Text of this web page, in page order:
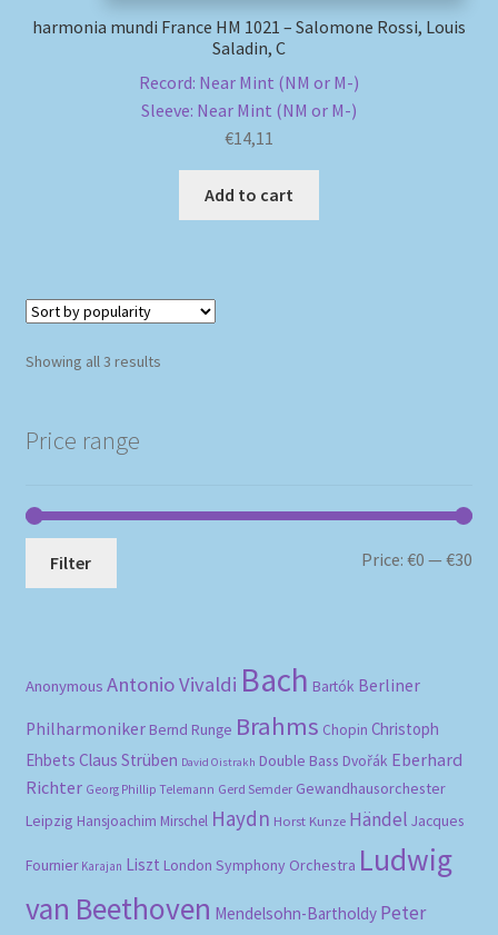
harmonia mundi France HM 1021 – Salomone Rossi, Louis
Saladin, C
Record: Near Mint (NM or M-)
Sleeve: Near Mint (NM or M-)
€14,11
Add to cart
Showing all 3 resultsSorted
Price range
Filter Price:€0 —€30
Anonymous Antonio Vivaldi Bach Bartók Berliner
Philharmoniker Bernd Runge Brahms Chopin Christoph
Ehbets Claus Strüben David Oistrakh Double Bass Dvořák Eberhard
Richter Georg Phillip Telemann Gerd Semder Gewandhausorchester
Leipzig Hansjoachim Mirschel Haydn Horst Kunze Händel Jacques
Fournier Karajan Liszt London Symphony Orchestra Ludwig
van Beethoven Mendelsohn-Bartholdy Peter